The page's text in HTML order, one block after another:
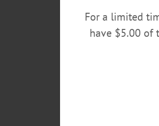
Even after it
For a limited
have $5.00 of